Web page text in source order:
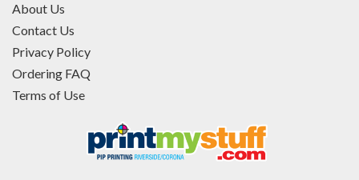
About Us
Contact Us
Privacy Policy
Ordering FAQ
Terms of Use